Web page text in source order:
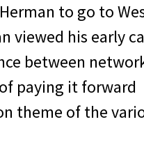
to go to
viewed his early
between
paying it forward
theme of the